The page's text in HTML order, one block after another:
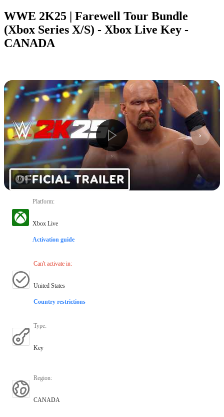
WWE 2K25 | Farewell Tour Bundle
(Xbox Series X/S) - Xbox Live Key -
CANADA
1/10
Platform:
Xbox Live
Activation guide
Can't activate in:
United States
Country restrictions
Type:
Key
Region:
CANADA